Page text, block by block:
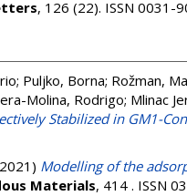
, 126 (22). ISSN 0031-
; Puljko, Borna; Rožman,
Molina, Rodrigo; Mlinac
Stabilized in GM1-
Modelling of the
Materials, 414 . ISSN